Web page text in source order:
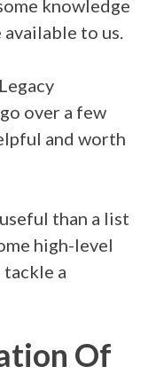
knowledge
to us.
over a few
and worth
than a list
high-level
a
Of